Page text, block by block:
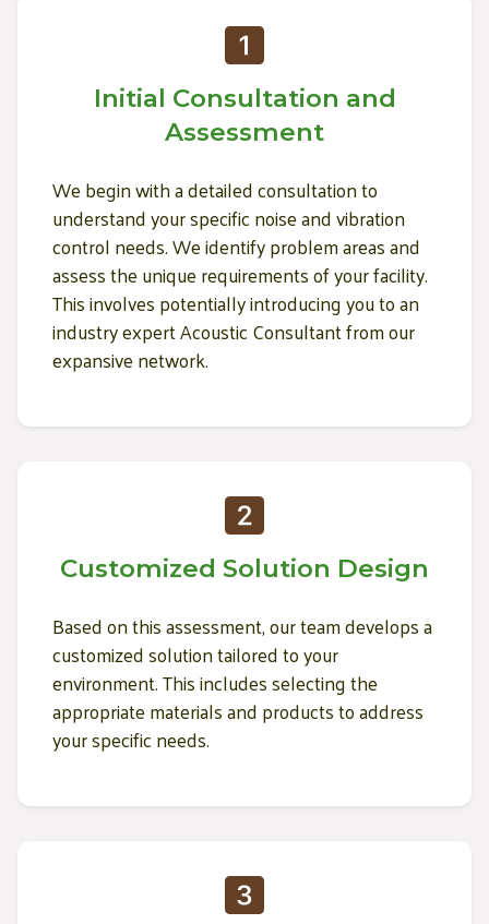
Initial Consultation and
Assessment
We begin with a detailed consultation to
understand your specific noise and vibration
control needs. We identify problem areas and
assess the unique requirements of your facility.
This involves potentially introducing you to an
industry expert Acoustic Consultant from our
expansive network.
Customized Solution Design
Based on this assessment, our team develops a
customized solution tailored to your
environment. This includes selecting the
appropriate materials and products to address
your specific needs.